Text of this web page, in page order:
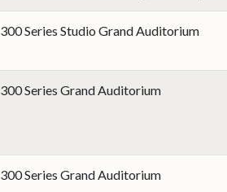
300 Series Studio Grand Auditorium
300 Series Grand Auditorium
300 Series Grand Auditorium